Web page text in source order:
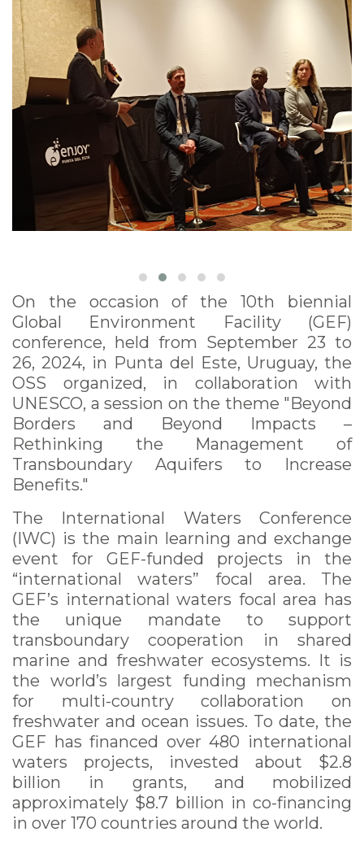
On the occasion of the 10th biennial
Global Environment Facility (GEF)
conference, held from September 23 to
26, 2024, in Punta del Este, Uruguay, the
OSS organized, in collaboration with
UNESCO, a session on the theme "Beyond
Borders and Beyond Impacts –
Rethinking the Management of
Transboundary Aquifers to Increase
Benefits."
The International Waters Conference
(IWC) is the main learning and exchange
event for GEF-funded projects in the
“international waters” focal area. The
GEF’s international waters focal area has
the unique mandate to support
transboundary cooperation in shared
marine and freshwater ecosystems. It is
the world’s largest funding mechanism
for multi-country collaboration on
freshwater and ocean issues. To date, the
GEF has financed over 480 international
waters projects, invested about $2.8
billion in grants, and mobilized
approximately $8.7 billion in co-financing
in over 170 countries around the world.